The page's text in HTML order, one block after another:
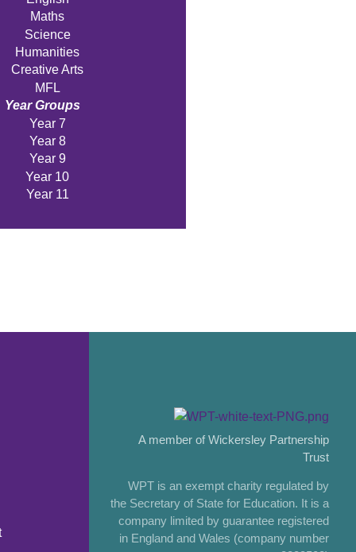
Maths
Science
Humanities
Creative Arts
MFL
Year Groups
Year 7
Year 8
Year 9
Year 10
Year 11
A member of Wickersley Partnership
Trust
WPT is an exempt charity regulated by
the Secretary of State for Education. It is a
company limited by guarantee registered
in England and Wales (company number